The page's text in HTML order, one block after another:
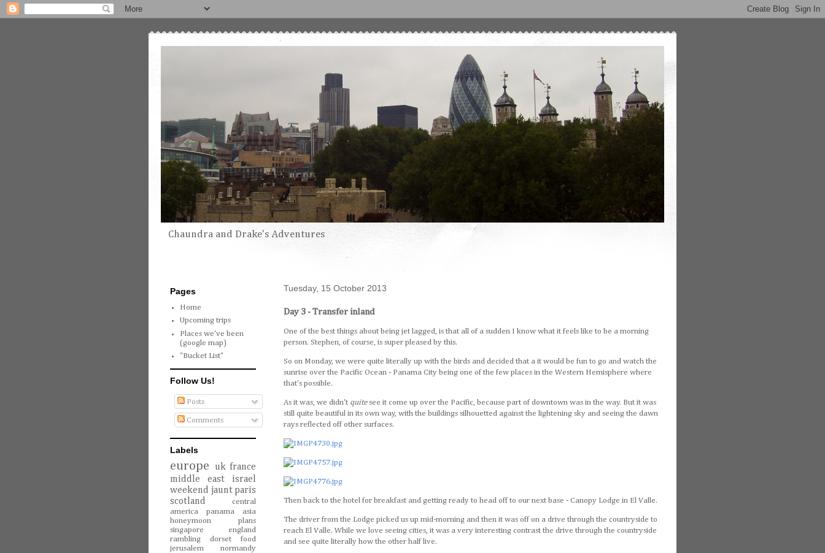
Chaundra and Drake's Adventures
Tuesday, 15 October 2013
Day 3 - Transfer inland
One of the best things about being jet lagged, is that all of a sudden I know what it feels like to be a morning
person. Stephen, of course, is super pleased by this.
So on Monday, we were quite literally up with the birds and decided that a it would be fun to go and watch the
sunrise over the Pacific Ocean - Panama City being one of the few places in the Western Hemisphere where
that's possible.
As it was, we didn't quitesee it come up over the Pacific, because part of downtown was in the way. But it was
still quite beautiful in its own way, with the buildings silhouetted against the lightening sky and seeing the dawn
rays reflected off other surfaces.
Then back to the hotel for breakfast and getting ready to head off to our next base - Canopy Lodge in El Valle.
The driver from the Lodge picked us up mid-morning and then it was off on a drive through the countryside to
reach El Valle. While we love seeing cities, it was a very interesting contrast the drive through the countryside
and see quite literally how the other half live.
Pages
Home
Upcoming trips
Places we've been
(google map)
"Bucket List"
Follow Us!
Posts
Comments
Labels
europe uk france
middle east
israel
weekend jaunt paris
scotland
central
america
panama
asia
honeymoon
plans
singapore
england
rambling
dorset
food
jerusalem
normandy